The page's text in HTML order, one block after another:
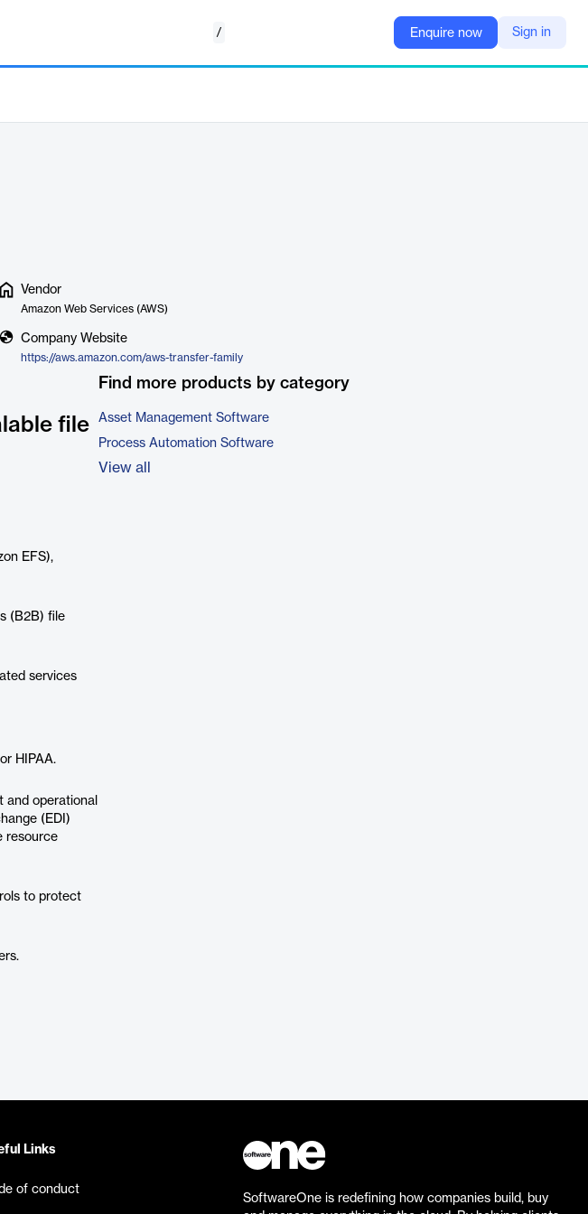
/ Enquire now Sign in
Vendor
Amazon Web Services (AWS)
Company Website
https://aws.amazon.com/aws-transfer-family
file
EFS),
(B2B) file
services
HIPAA.
and operational
(EDI)
resource
to protect
Find more products by category
Asset Management Software
Process Automation Software
View all
Links
of conduct
SoftwareOne is redefining how companies build, buy